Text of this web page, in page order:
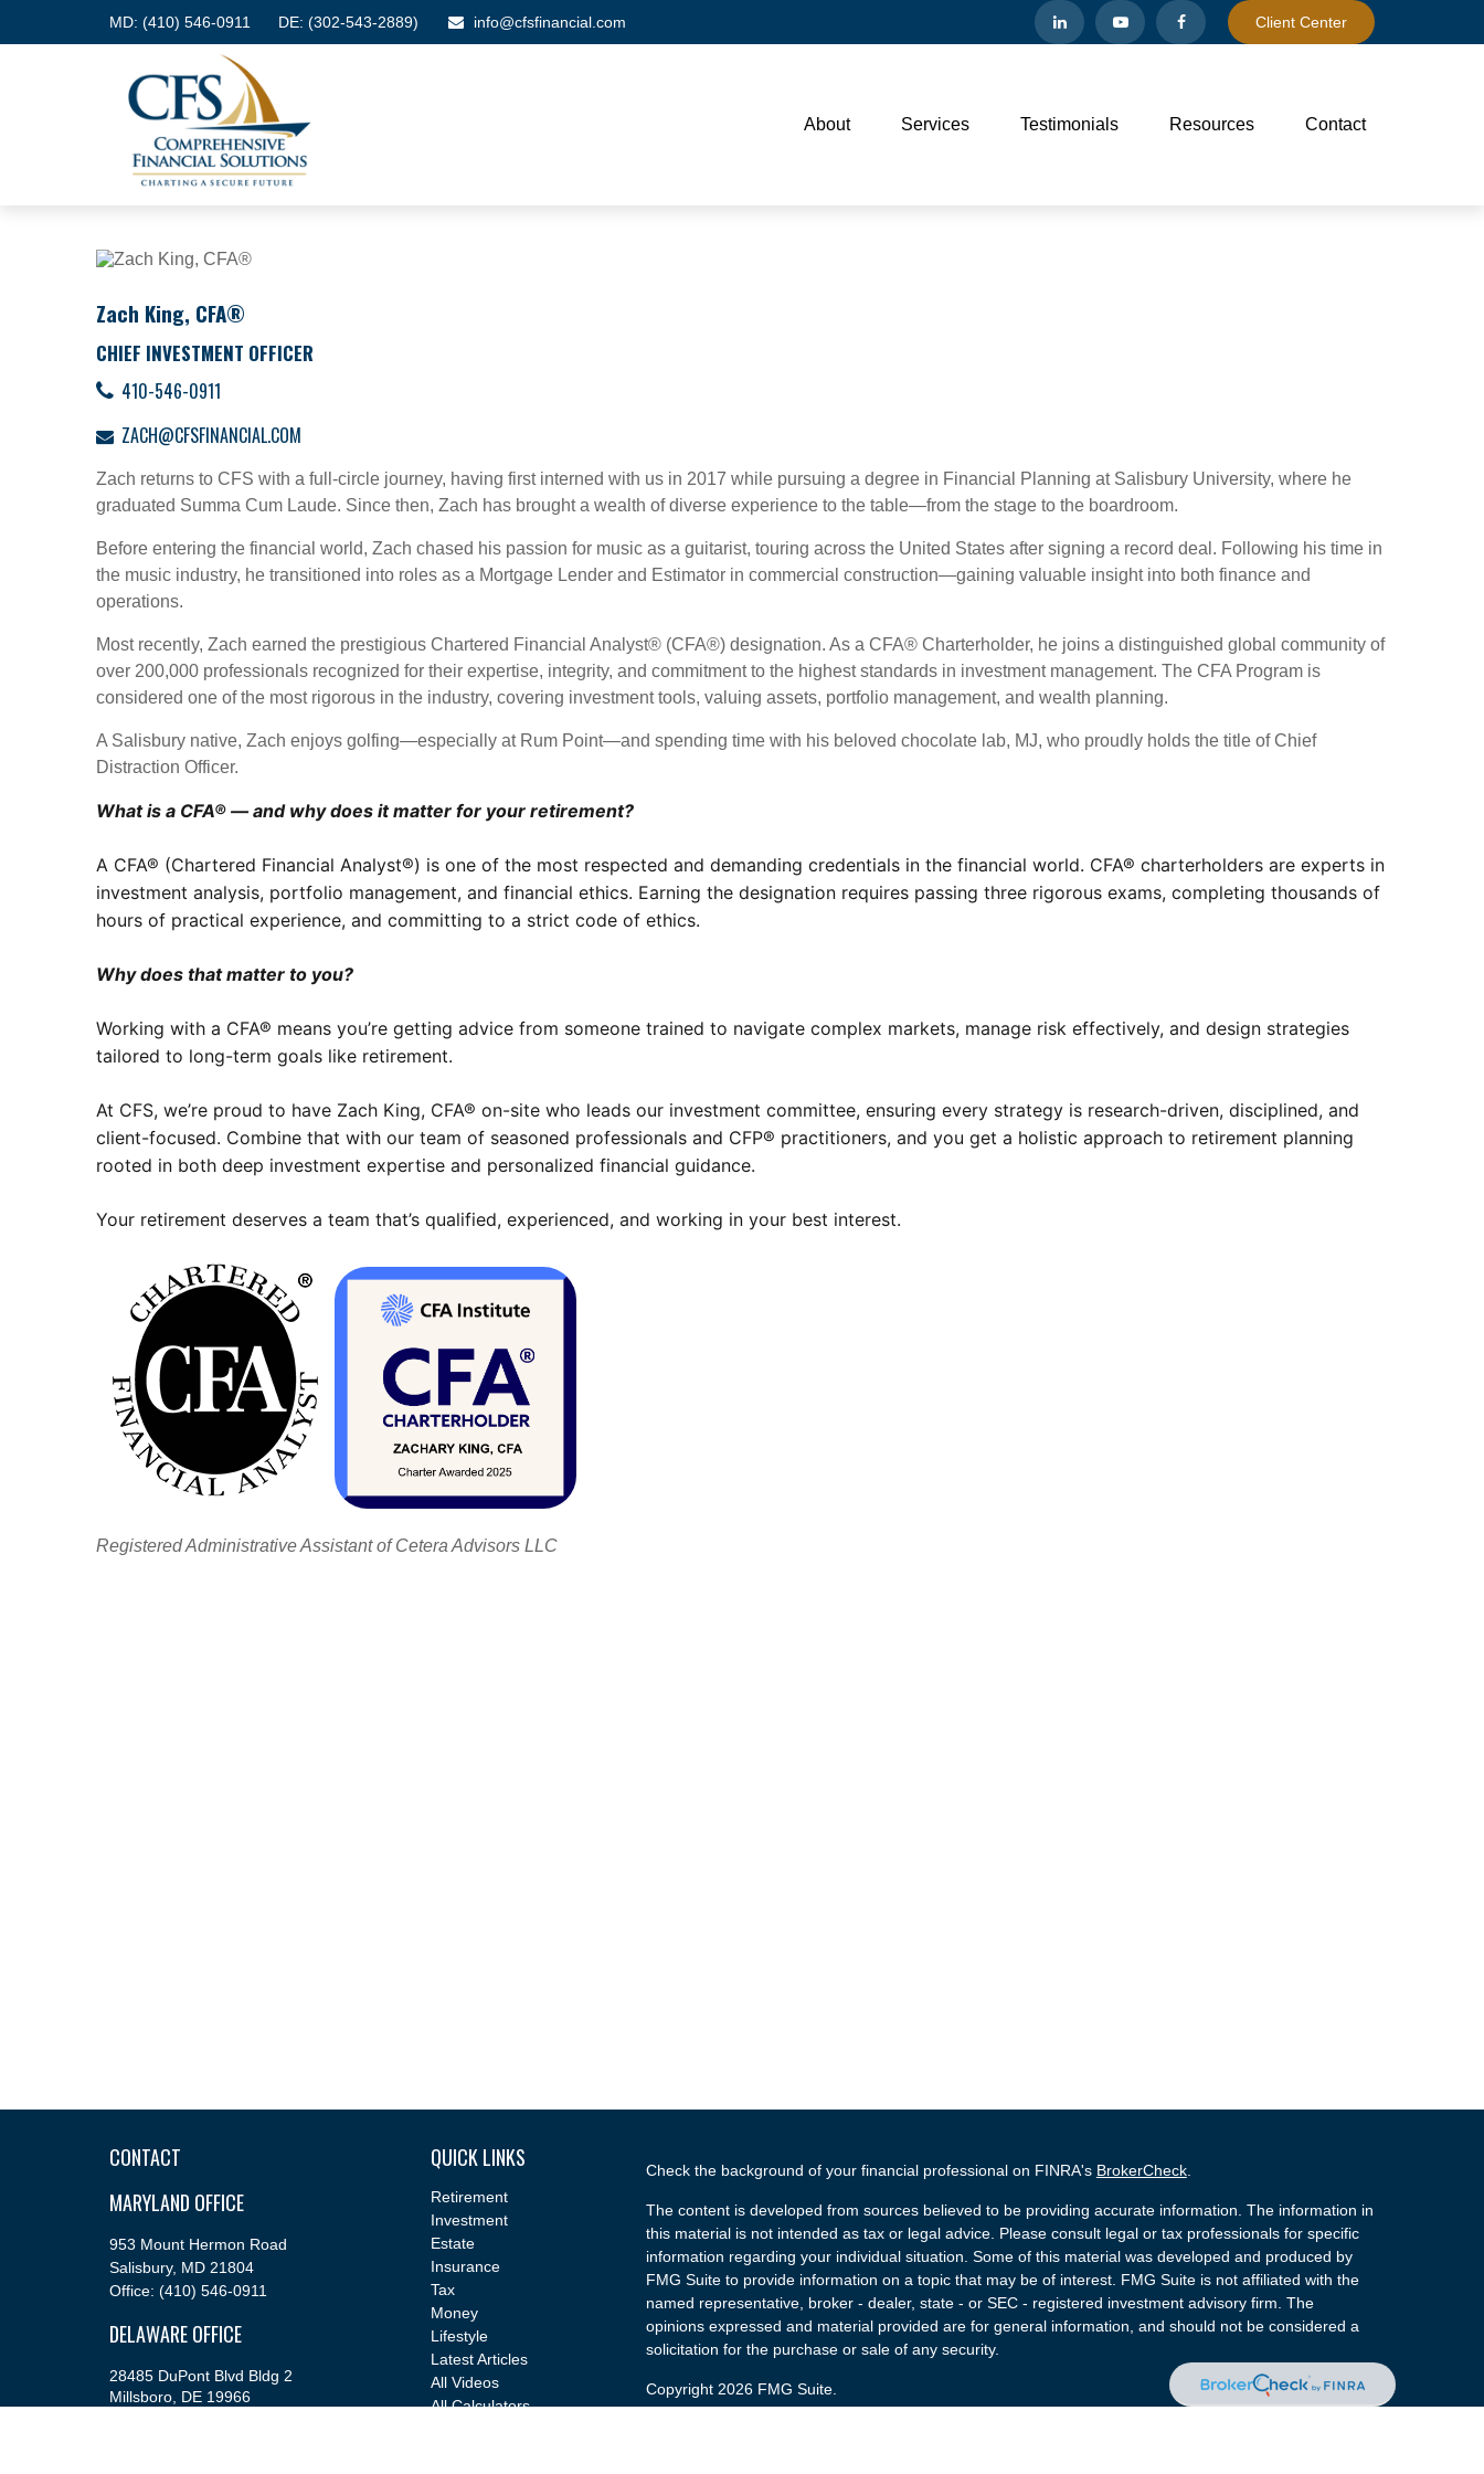
MD: (410) 546-0911 DE: (302-543-2889) info@cfsfinancial.com Client Center
About Services Testimonials Resources Contact
Zach King, CFA®
CHIEF INVESTMENT OFFICER
410-546-0911
ZACH@CFSFINANCIAL.COM
Zach returns to CFS with a full-circle journey, having first interned with us in 2017 while pursuing a degree in Financial Planning at Salisbury University, where he
graduated Summa Cum Laude. Since then, Zach has brought a wealth of diverse experience to the table—from the stage to the boardroom.
Before entering the financial world, Zach chased his passion for music as a guitarist, touring across the United States after signing a record deal. Following his time in
the music industry, he transitioned into roles as a Mortgage Lender and Estimator in commercial construction—gaining valuable insight into both finance and
operations.
Most recently, Zach earned the prestigious Chartered Financial Analyst® (CFA®) designation. As a CFA® Charterholder, he joins a distinguished global community of
over 200,000 professionals recognized for their expertise, integrity, and commitment to the highest standards in investment management. The CFA Program is
considered one of the most rigorous in the industry, covering investment tools, valuing assets, portfolio management, and wealth planning.
A Salisbury native, Zach enjoys golfing—especially at Rum Point—and spending time with his beloved chocolate lab, MJ, who proudly holds the title of Chief
Distraction Officer.
What is a CFA® — and why does it matter for your retirement?
A CFA® (Chartered Financial Analyst®) is one of the most respected and demanding credentials in the financial world. CFA® charterholders are experts in
investment analysis, portfolio management, and financial ethics. Earning the designation requires passing three rigorous exams, completing thousands of
hours of practical experience, and committing to a strict code of ethics.
Why does that matter to you?
Working with a CFA® means you’re getting advice from someone trained to navigate complex markets, manage risk effectively, and design strategies
tailored to long-term goals like retirement.
At CFS, we’re proud to have Zach King, CFA® on-site who leads our investment committee, ensuring every strategy is research-driven, disciplined, and
client-focused. Combine that with our team of seasoned professionals and CFP® practitioners, and you get a holistic approach to retirement planning
rooted in both deep investment expertise and personalized financial guidance.
Your retirement deserves a team that’s qualified, experienced, and working in your best interest.
Registered Administrative Assistant of Cetera Advisors LLC
CONTACT
MARYLAND OFFICE
953 Mount Hermon Road
Salisbury, MD 21804
Office: (410) 546-0911
DELAWARE OFFICE
28485 DuPont Blvd Bldg 2
Millsboro, DE19966
QUICK LINKS
Retirement
Investment
Estate
Insurance
Tax
Money
Lifestyle
Latest Articles
All Videos
All Calculators
Check the background of your financial professional on FINRA's BrokerCheck.
The content is developed from sources believed to be providing accurate information. The information in
this material is not intended as tax or legal advice. Please consult legal or tax professionals for specific
information regarding your individual situation. Some of this material was developed and produced by
FMG Suite to provide information on a topic that may be of interest. FMG Suite is not affiliated with the
named representative, broker - dealer, state - or SEC - registered investment advisory firm. The
opinions expressed and material provided are for general information, and should not be considered a
solicitation for the purchase or sale of any security.
Copyright 2026 FMG Suite.